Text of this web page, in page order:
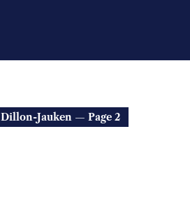
Jauken — Page 2